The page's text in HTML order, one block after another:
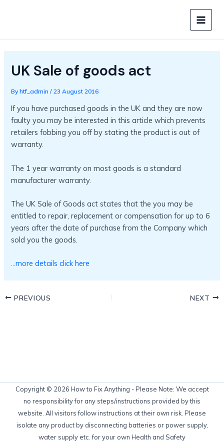
MAIN
UK Sale of goods act
Byhtf_admin/23 August 2016
If you have purchased goods in the UK and they are now
faulty you may be interested in this article which prevents
retailers fobbing you off by stating the product is out of
warranty.
The 1 year warranty on most goods is a standard
manufacturer warranty.
The UK Sale of Goods act states that the you may be
entitled to repair, replacement or compensation for up to 6
years after the date of purchase from the Company which
sold you the goods.
…more details click here
PREVIOUS NEXT
Copyright © 2026 How to Fix Anything - Please Note: We accept
no responsibility for any steps/instructions provided by this
website. All visitors follow instructions at their own risk. Please
isolate any product by disconnecting batteries or power supply,
water supply etc. for your own Health and Safety